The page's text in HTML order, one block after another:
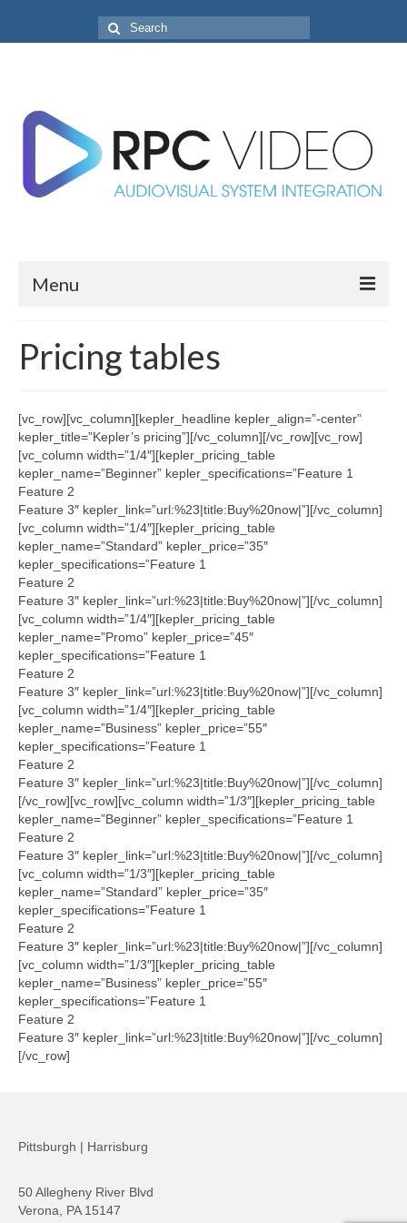
Search
for:
Menu
Projects
Contact Us
About Us
Pricing tables
[vc_row][vc_column][kepler_headline kepler_align=”-center”
kepler_title=”Kepler’s pricing”][/vc_column][/vc_row][vc_row]
[vc_column width=”1/4″][kepler_pricing_table
kepler_name=”Beginner” kepler_specifications=”Feature 1
Feature 2
Feature 3″ kepler_link=”url:%23|title:Buy%20now|”][/vc_column]
[vc_column width=”1/4″][kepler_pricing_table
kepler_name=”Standard” kepler_price=”35″
kepler_specifications=”Feature 1
Feature 2
Feature 3″ kepler_link=”url:%23|title:Buy%20now|”][/vc_column]
[vc_column width=”1/4″][kepler_pricing_table
kepler_name=”Promo” kepler_price=”45″
kepler_specifications=”Feature 1
Feature 2
Feature 3″ kepler_link=”url:%23|title:Buy%20now|”][/vc_column]
[vc_column width=”1/4″][kepler_pricing_table
kepler_name=”Business” kepler_price=”55″
kepler_specifications=”Feature 1
Feature 2
Feature 3″ kepler_link=”url:%23|title:Buy%20now|”][/vc_column]
[/vc_row][vc_row][vc_column width=”1/3″][kepler_pricing_table
kepler_name=”Beginner” kepler_specifications=”Feature 1
Feature 2
Feature 3″ kepler_link=”url:%23|title:Buy%20now|”][/vc_column]
[vc_column width=”1/3″][kepler_pricing_table
kepler_name=”Standard” kepler_price=”35″
kepler_specifications=”Feature 1
Feature 2
Feature 3″ kepler_link=”url:%23|title:Buy%20now|”][/vc_column]
[vc_column width=”1/3″][kepler_pricing_table
kepler_name=”Business” kepler_price=”55″
kepler_specifications=”Feature 1
Feature 2
Feature 3″ kepler_link=”url:%23|title:Buy%20now|”][/vc_column]
[/vc_row]
Pittsburgh | Harrisburg
50 Allegheny River Blvd
Verona, PA 15147